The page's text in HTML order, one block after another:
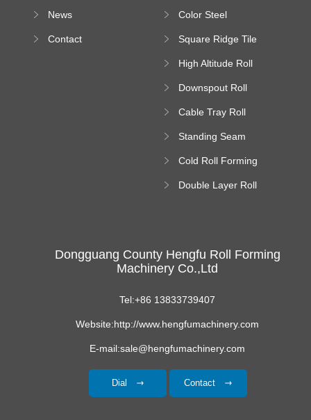
News
Contact
Color Steel
Square Ridge Tile
High Altitude Roll
platform
Downspout Roll
Cable Tray Roll
Standing Seam
Machine
Cold Roll Forming
Double Layer Roll
Dongguang County Hengfu Roll Forming
Machinery Co.,Ltd
Tel:+86 13833739407
Website:http://www.hengfumachinery.com
E-mail:sale@hengfumachinery.com
Dial Contact